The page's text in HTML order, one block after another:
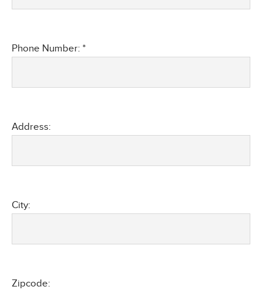
Phone Number: *
Address:
City:
Zipcode: